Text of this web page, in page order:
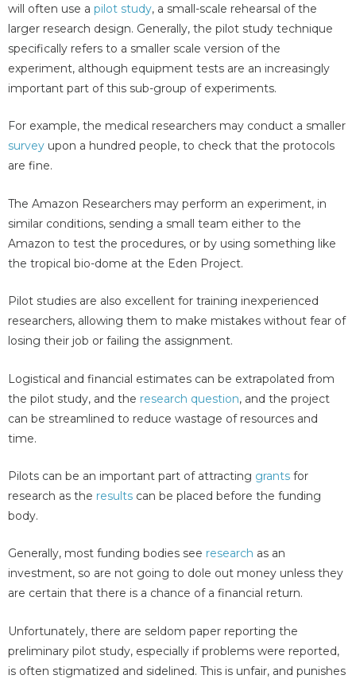
will often use a pilot study, a small-scale rehearsal of the
larger research design. Generally, the pilot study technique
specifically refers to a smaller scale version of the
experiment, although equipment tests are an increasingly
important part of this sub-group of experiments.
For example, the medical researchers may conduct a smaller
survey upon a hundred people, to check that the protocols
are fine.
The Amazon Researchers may perform an experiment, in
similar conditions, sending a small team either to the
Amazon to test the procedures, or by using something like
the tropical bio-dome at the Eden Project.
Pilot studies are also excellent for training inexperienced
researchers, allowing them to make mistakes without fear of
losing their job or failing the assignment.
Logistical and financial estimates can be extrapolated from
the pilot study, and the research question, and the project
can be streamlined to reduce wastage of resources and
time.
Pilots can be an important part of attracting grants for
research as the results can be placed before the funding
body.
Generally, most funding bodies see research as an
investment, so are not going to dole out money unless they
are certain that there is a chance of a financial return.
Unfortunately, there are seldom paper reporting the
preliminary pilot study, especially if problems were reported,
is often stigmatized and sidelined. This is unfair, and punishes